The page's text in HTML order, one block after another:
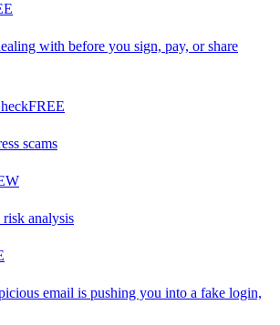
with before you sign, pay, or share
FREE
scams
analysis
email is pushing you into a fake login,